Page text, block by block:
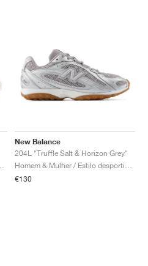
New Balance
204L "Truffle Salt & Horizon Grey"
€130